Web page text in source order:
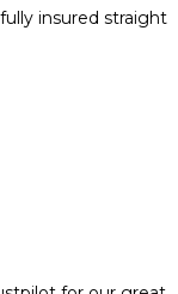
insured straight